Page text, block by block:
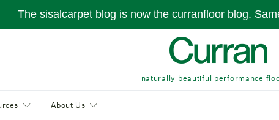
The sisalcarpet blog is now the curranfloor blog.
naturally beautiful performance
About Us